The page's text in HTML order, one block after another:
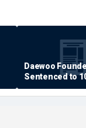
Daewoo
Sentenced to
Prison